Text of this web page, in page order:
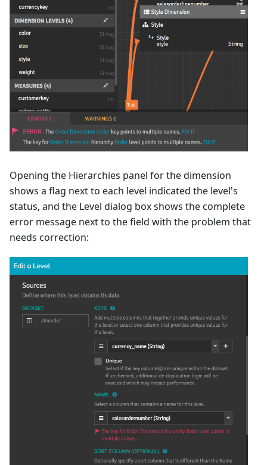
Opening the Hierarchies panel for the dimension
shows a flag next to each level indicated the level's
status, and the Level dialog box shows the complete
error message next to the field with the problem that
needs correction: